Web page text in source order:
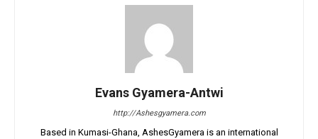
Evans Gyamera-Antwi
http://Ashesgyamera.com
Based in Kumasi-Ghana, AshesGyamera is an international